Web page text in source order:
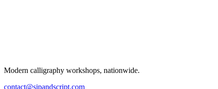
Modern calligraphy workshops, nationwide.
contact@sipandscript.com